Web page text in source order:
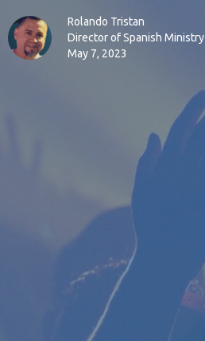
Rolando Tristan
Director of Spanish Ministry
May 7, 2023